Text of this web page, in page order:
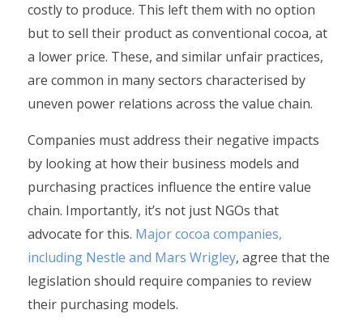
costly to produce. This left them with no option
but to sell their product as conventional cocoa, at
a lower price. These, and similar unfair practices,
are common in many sectors characterised by
uneven power relations across the value chain.
Companies must address their negative impacts
by looking at how their business models and
purchasing practices influence the entire value
chain. Importantly, it’s not just NGOs that
advocate for this. Major cocoa companies,
including Nestle and Mars Wrigley, agree that the
legislation should require companies to review
their purchasing models.